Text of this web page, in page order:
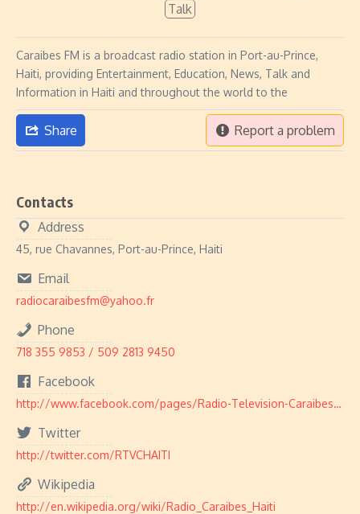
Talk
Caraibes FM is a broadcast radio station in Port-au-Prince,
Haiti, providing Entertainment, Education, News, Talk and
Information in Haiti and throughout the world to the
Share Report a problem
Contacts
Address
45, rue Chavannes, Port-au-Prince, Haiti
Email
radiocaraibesfm@yahoo.fr
Phone
718 355 9853 / 509 2813 9450
Facebook
http://www.facebook.com/pages/Radio-Television-Caraibes/103424373025414
Twitter
http://twitter.com/RTVCHAITI
Wikipedia
http://en.wikipedia.org/wiki/Radio_Caraibes_Haiti